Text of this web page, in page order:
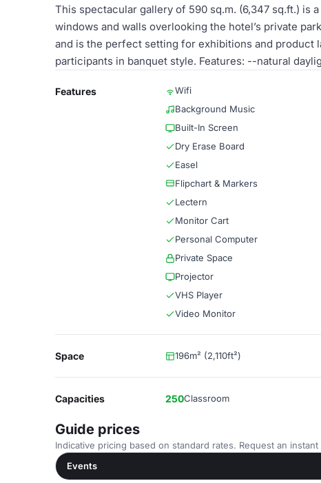
This spectacular gallery of 590 sq.m. (6,347 sq.ft.) is
windows and walls overlooking the hotel’s private
and is the perfect setting for exhibitions and product
participants in banquet style. Features: --natural
Features Wifi
Background Music
Built-In Screen
Dry Erase Board
Easel
Flipchart & Markers
Lectern
Monitor Cart
Personal Computer
Private Space
Projector
VHS Player
Video Monitor
Space 196m² (2,110ft²)
Capacities 250Classroom
Guide prices
Indicative pricing based on standard rates. Request an
Events